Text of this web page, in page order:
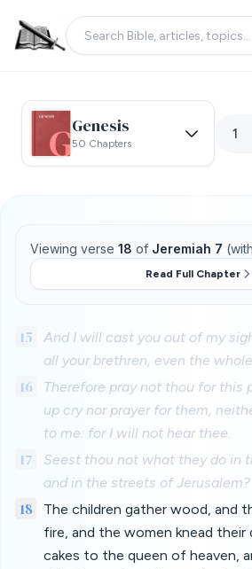
Genesis
50 Chapters
Viewing verse 18 of Jeremiah 7
Read Full Chapter
15
And I will cast you out of my
all your brethren, even the
16
Therefore pray not thou for this
up cry nor prayer for them,
to me: for I will not hear thee.
17
Seest thou not what they do in
and in the streets of Jerusalem?
18
The children gather wood, and
fire, and the women knead their
cakes to the queen of heaven,